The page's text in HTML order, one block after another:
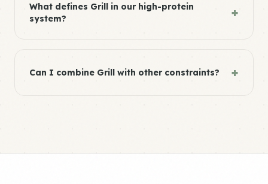
What defines Grill in our high-protein
system?
+
Can I combine Grill with other constraints? +